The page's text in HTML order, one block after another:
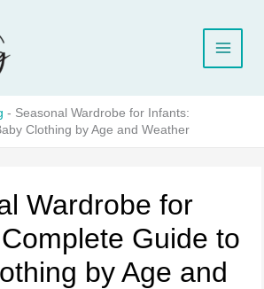
- Seasonal Wardrobe for Infants:
Clothing by Age and Weather
Wardrobe for
Guide to
by Age and